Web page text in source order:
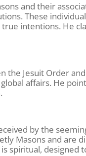
and their
These
intentions. He
the Jesuit Order
affairs. He
by the
Masons and are
spiritual, designed